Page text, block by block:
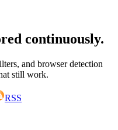
continuously.
and browser detection
still work.
RSS